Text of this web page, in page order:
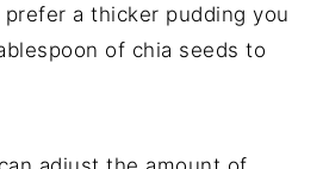
a thicker pudding you
of chia seeds to